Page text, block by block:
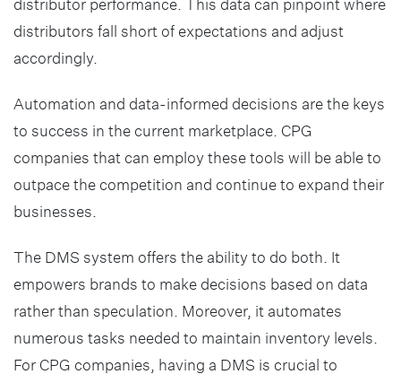
distributor performance. This data can pinpoint where
distributors fall short of expectations and adjust
accordingly.
Automation and data-informed decisions are the keys
to success in the current marketplace. CPG
companies that can employ these tools will be able to
outpace the competition and continue to expand their
businesses.
The DMS system offers the ability to do both. It
empowers brands to make decisions based on data
rather than speculation. Moreover, it automates
numerous tasks needed to maintain inventory levels.
For CPG companies, having a DMS is crucial to